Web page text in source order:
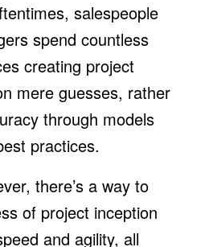
salespeople
spend countless
creating project
mere guesses, rather
through models
practices.
there’s a way to
of project inception
and agility, all